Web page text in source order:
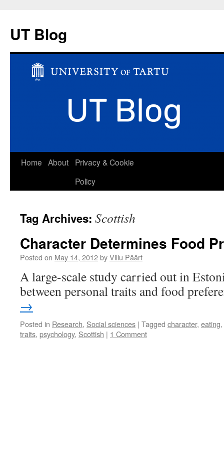
UT Blog
Skip
Home About
Privacy & Cookie
Policy
Tag Archives: Scottish
Character Determines Food
Posted on May 14, 2012byVillu Päärt
A large-scale study carried out in
between personal traits and food
→
Posted in Research, Social sciences | Tagged character, eating,
traits, psychology, Scottish | 1 Comment